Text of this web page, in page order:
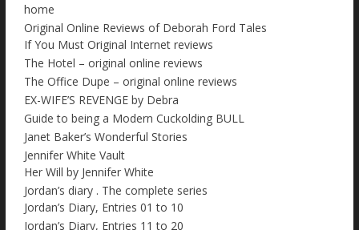
home
Original Online Reviews of Deborah Ford Tales
If You Must Original Internet reviews
The Hotel – original online reviews
The Office Dupe – original online reviews
EX-WIFE’S REVENGE by Debra
Guide to being a Modern Cuckolding BULL
Janet Baker’s Wonderful Stories
Jennifer White Vault
Her Will by Jennifer White
Jordan’s diary . The complete series
Jordan’s Diary, Entries 01 to 10
Jordan’s Diary, Entries 11 to 20